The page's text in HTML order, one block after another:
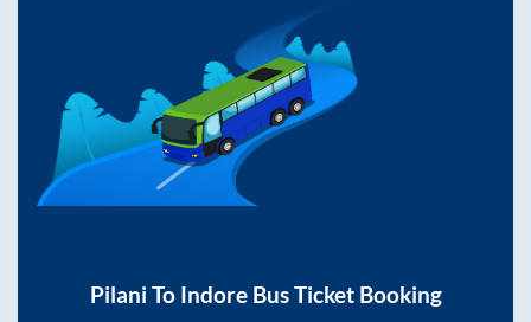
Pilani To IndoreBus Ticket Booking